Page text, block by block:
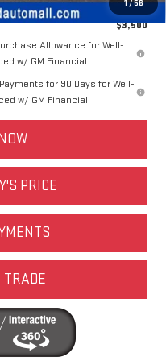
1/56
$3,500
Allowance for Well-
w/ GM Financial
for 90 Days for Well-
w/ GM Financial
PRICE
TRADE